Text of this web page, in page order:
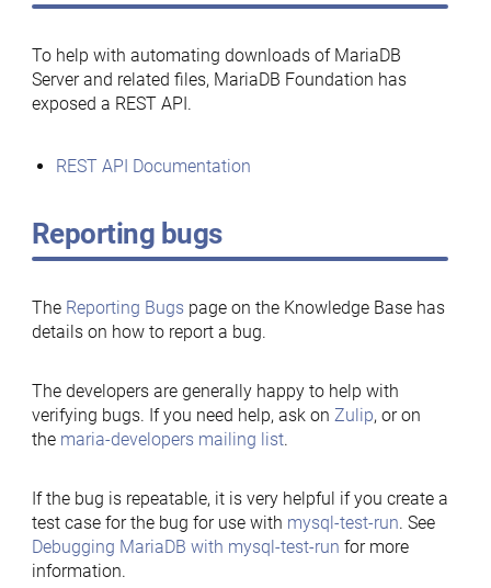
To help with automating downloads of MariaDB
Server and related files, MariaDB Foundation has
exposed a REST API.
REST API Documentation
Reporting bugs
The Reporting Bugspage on the Knowledge Base has
details on how to report a bug.
The developers are generally happy to help with
verifying bugs. If you need help, ask on Zulip, or on
the maria-developers mailing list.
If the bug is repeatable, it is very helpful if you create a
test case for the bug for use with mysql-test-run. See
Debugging MariaDB with mysql-test-run for more
information.